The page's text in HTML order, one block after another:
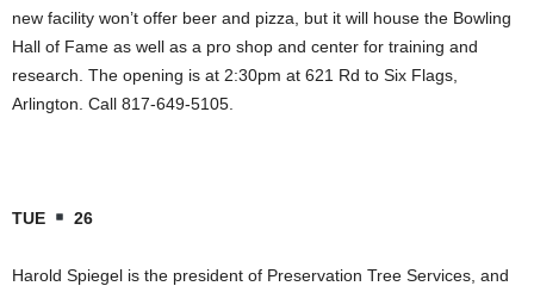
new facility won’t offer beer and pizza, but it will house the Bowling
Hall of Fame as well as a pro shop and center for training and
research. The opening is at 2:30pm at 621 Rd to Six Flags,
Arlington. Call 817-649-5105.
TUE 26
Harold Spiegel is the president of Preservation Tree Services, and